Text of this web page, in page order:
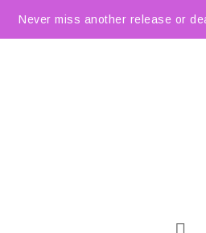
Never miss another release or